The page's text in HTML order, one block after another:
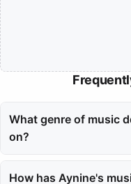
What genre of music
on?
contemporary styles with
How has Aynine's